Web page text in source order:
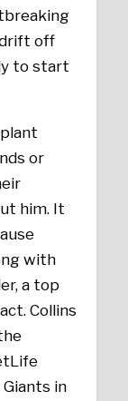
off
to start
or
him. It
with
a top
Collins
in